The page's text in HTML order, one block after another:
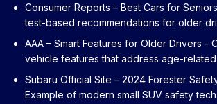
Consumer Reports – Best Cars for Seniors
test-based recommendations for older
AAA – Smart Features for Older Drivers -
vehicle features that address age-
Subaru Official Site – 2024 Forester
Example of modern small SUV safety